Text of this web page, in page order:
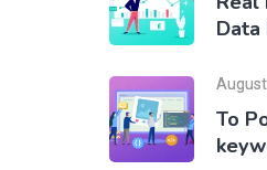
Data
To